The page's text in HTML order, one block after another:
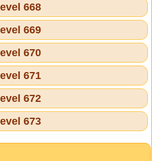
668
669
670
671
672
673